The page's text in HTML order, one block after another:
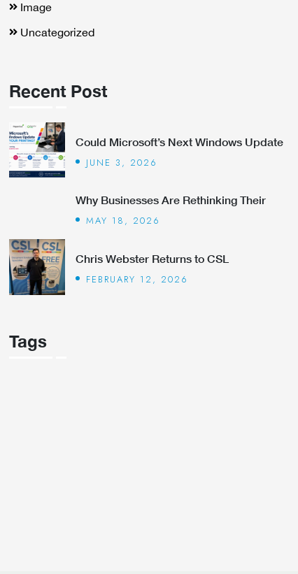
Image
Uncategorized
Recent Post
Could Microsoft’s Next Windows Update
JUNE 3, 2026
Why Businesses Are Rethinking Their
MAY 18, 2026
Chris Webster Returns to CSL
FEBRUARY 12, 2026
Tags